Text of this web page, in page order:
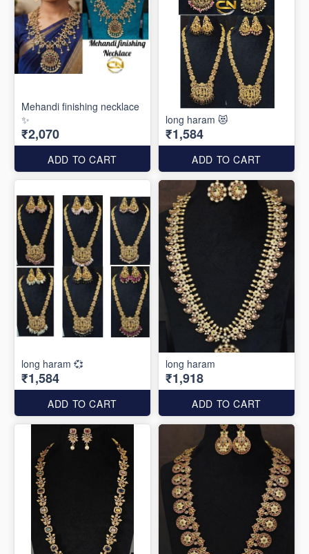
Mehandi finishing necklace
✨
₹2,070
ADD TO CART
long haram 😻
₹1,584
ADD TO CART
long haram 💞
₹1,584
ADD TO CART
long haram
₹1,918
ADD TO CART